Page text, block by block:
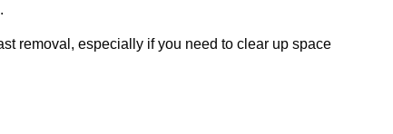
removal, especially if you need to clear up space